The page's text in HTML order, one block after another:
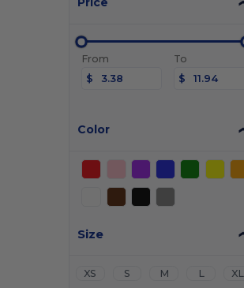
From
$
To
$
Color
Size
XS S M L
XL